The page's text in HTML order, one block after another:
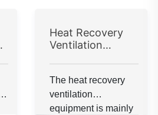
Heat Recovery
Ventilation
The heat recovery
ventilation
equipment is mainly